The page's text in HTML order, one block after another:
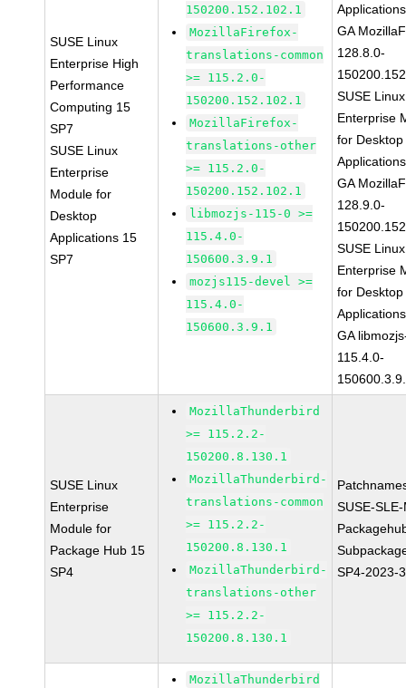
SUSE Linux
Enterprise High
Performance
Computing 15
SP7
SUSE Linux
Enterprise
Module for
Desktop
Applications 15
SP7
150200.152.102.1
MozillaFirefox-
translations-common
>= 115.2.0-
150200.152.102.1
MozillaFirefox-
translations-other
>= 115.2.0-
150200.152.102.1
libmozjs-115-0 >=
115.4.0-
150600.3.9.1
mozjs115-devel >=
115.4.0-
150600.3.9.1
GA
128.8.0-
SUSE Linux
Enterprise
for Desktop
GA
128.9.0-
SUSE Linux
Enterprise
for Desktop
GA
115.4.0-
SUSE Linux
Enterprise
Module for
Package Hub 15
SP4
MozillaThunderbird
>= 115.2.2-
150200.8.130.1
MozillaThunderbird-
translations-common
>= 115.2.2-
150200.8.130.1
MozillaThunderbird-
translations-other
>= 115.2.2-
150200.8.130.1
SUSE-
SP4-2023-
MozillaThunderbird